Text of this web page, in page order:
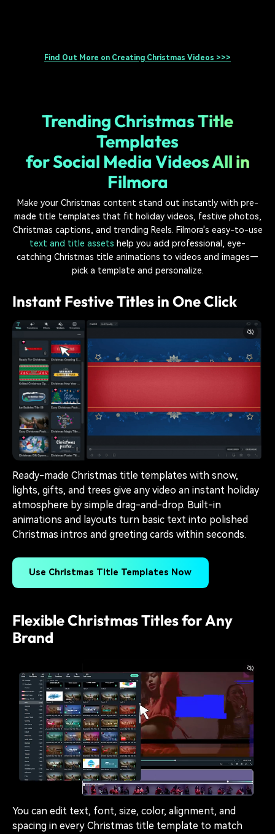
Find Out More on Creating Christmas Videos >>>
Trending Christmas Title
Templates
for Social Media Videos All in
Filmora
Make your Christmas content stand out instantly with pre-
made title templates that fit holiday videos, festive photos,
Christmas captions, and trending Reels. Filmora's easy-to-use
text and title assets help you add professional, eye-
catching Christmas title animations to videos and images—
pick a template and personalize.
Instant Festive Titles in One Click
Ready-made Christmas title templates with snow,
lights, gifts, and trees give any video an instant holiday
atmosphere by simple drag-and-drop. Built-in
animations and layouts turn basic text into polished
Christmas intros and greeting cards within seconds.
Use Christmas Title Templates Now
Flexible Christmas Titles for Any
Brand
You can edit text, font, size, color, alignment, and
spacing in every Christmas title template to match